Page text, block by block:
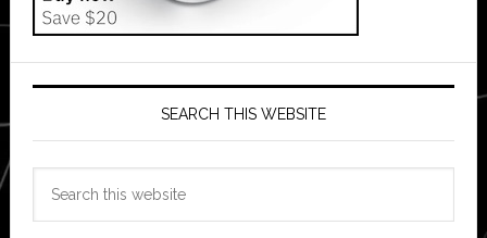
SEARCH THIS WEBSITE